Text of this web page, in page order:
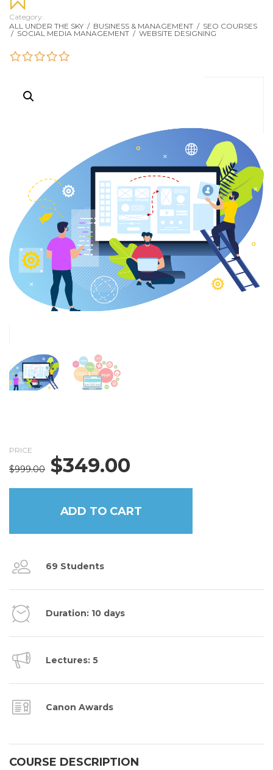
Category:
ALL UNDER THE SKY / BUSINESS & MANAGEMENT / SEO COURSES
/ SOCIAL MEDIA MANAGEMENT / WEBSITE DESIGNING
PRICE
$999.00 $349.00
ADD TO CART
69 Students
Duration: 10 days
Lectures: 5
Canon Awards
COURSE DESCRIPTION